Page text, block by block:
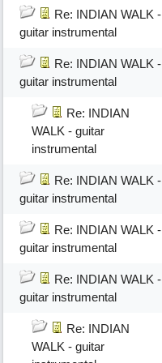
Re: INDIAN WALK -
guitar instrumental
Re: INDIAN WALK -
guitar instrumental
Re: INDIAN
WALK - guitar
instrumental
Re: INDIAN WALK -
guitar instrumental
Re: INDIAN WALK -
guitar instrumental
Re: INDIAN WALK -
guitar instrumental
Re: INDIAN
WALK - guitar